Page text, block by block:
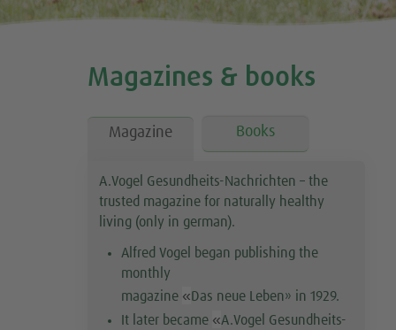
Magazines & books
Magazine Books
A.Vogel Gesundheits-Nachrichten – the
trusted magazine for naturally healthy
living (only in german).
Alfred Vogel began publishing the
monthly
magazine «Das neue Leben» in 1929.
It later became «A.Vogel Gesundheits-